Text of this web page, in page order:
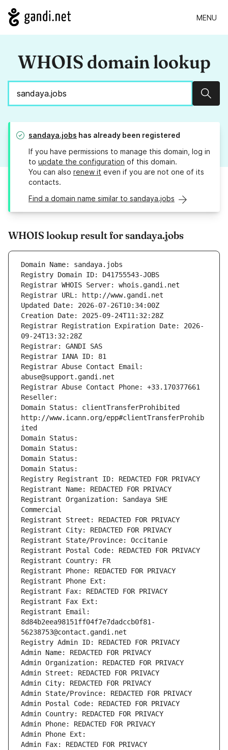
MENU
WHOIS domain lookup
sandaya.jobs has already been registered
If you have permissions to manage this domain, log in
to update the configuration of this domain.
You can also renew it even if you are not one of its
contacts.
Find a domain name similar to sandaya.jobs
WHOIS lookup result for sandaya.jobs
Domain Name: sandaya.jobs
Registry Domain ID: D41755543-JOBS
Registrar WHOIS Server: whois.gandi.net
Registrar URL: http://www.gandi.net
Updated Date: 2026-07-26T10:34:00Z
Creation Date: 2025-09-24T11:32:28Z
Registrar Registration Expiration Date: 2026-
09-24T13:32:28Z
Registrar: GANDI SAS
Registrar IANA ID: 81
Registrar Abuse Contact Email:
abuse@support.gandi.net
Registrar Abuse Contact Phone: +33.170377661
Reseller:
Domain Status: clientTransferProhibited
http://www.icann.org/epp#clientTransferProhib
ited
Domain Status:
Domain Status:
Domain Status:
Domain Status:
Registry Registrant ID: REDACTED FOR PRIVACY
Registrant Name: REDACTED FOR PRIVACY
Registrant Organization: Sandaya SHE
Commercial
Registrant Street: REDACTED FOR PRIVACY
Registrant City: REDACTED FOR PRIVACY
Registrant State/Province: Occitanie
Registrant Postal Code: REDACTED FOR PRIVACY
Registrant Country: FR
Registrant Phone: REDACTED FOR PRIVACY
Registrant Phone Ext:
Registrant Fax: REDACTED FOR PRIVACY
Registrant Fax Ext:
Registrant Email:
8d84b2eea98151ff04f7e7dadccb0f81-
56238753@contact.gandi.net
Registry Admin ID: REDACTED FOR PRIVACY
Admin Name: REDACTED FOR PRIVACY
Admin Organization: REDACTED FOR PRIVACY
Admin Street: REDACTED FOR PRIVACY
Admin City: REDACTED FOR PRIVACY
Admin State/Province: REDACTED FOR PRIVACY
Admin Postal Code: REDACTED FOR PRIVACY
Admin Country: REDACTED FOR PRIVACY
Admin Phone: REDACTED FOR PRIVACY
Admin Phone Ext:
Admin Fax: REDACTED FOR PRIVACY